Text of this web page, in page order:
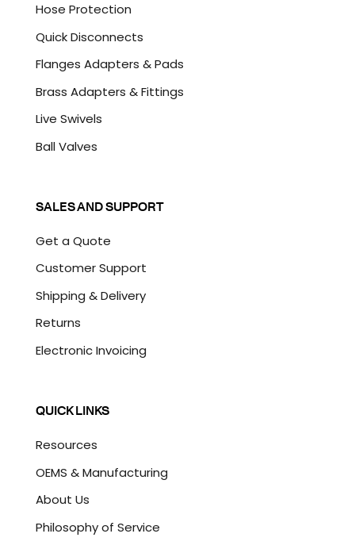
Hose Protection
Quick Disconnects
Flanges Adapters & Pads
Brass Adapters & Fittings
Live Swivels
Ball Valves
SALES AND SUPPORT
Get a Quote
Customer Support
Shipping & Delivery
Returns
Electronic Invoicing
QUICK LINKS
Resources
OEMS & Manufacturing
About Us
Philosophy of Service